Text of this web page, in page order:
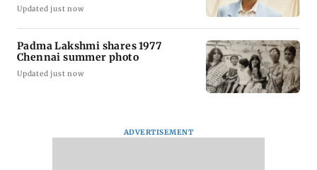
Updated just now
Padma Lakshmi shares 1977
Chennai summer photo
Updated just now
ADVERTISEMENT